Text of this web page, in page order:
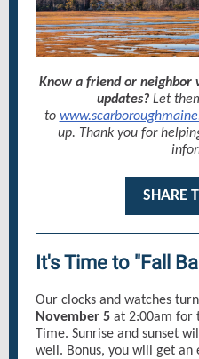
Know a friend or neighbor
updates? Let
to
up. Thank you for
SHARE
It's Time to "Fall
Our clocks and watches
November 5 at 2:00am for
Time. Sunrise and sunset
well. Bonus, you will get an